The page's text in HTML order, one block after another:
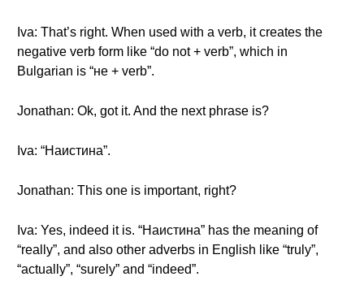
Iva: That’s right. When used with a verb, it creates the
negative verb form like “do not + verb”, which in
Bulgarian is “не + verb”.
Jonathan: Ok, got it. And the next phrase is?
Iva: “Наистина”.
Jonathan: This one is important, right?
Iva: Yes, indeed it is. “Наистина” has the meaning of
“really”, and also other adverbs in English like “truly”,
“actually”, “surely” and “indeed”.